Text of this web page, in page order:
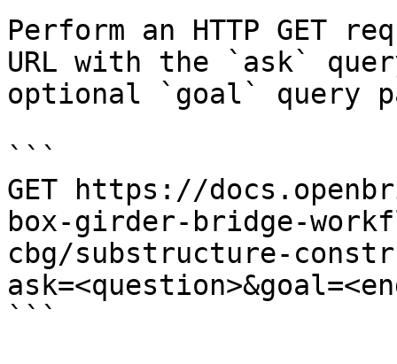
Perform an HTTP GET
URL with the `ask`
optional `goal` query
```
GET https://
box-girder-bridge-
cbg/substructure-
```